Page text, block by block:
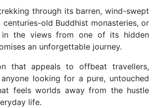
through its barren, wind-swept
centuries-old Buddhist monasteries, or
in the views from one of its hidden
an unforgettable journey.
that appeals to offbeat travellers,
looking for a pure, untouched
feels worlds away from the hustle
life.